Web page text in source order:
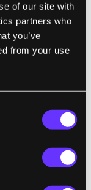
of our site with
partners who
you’ve
from your use
kWh/100
of miles